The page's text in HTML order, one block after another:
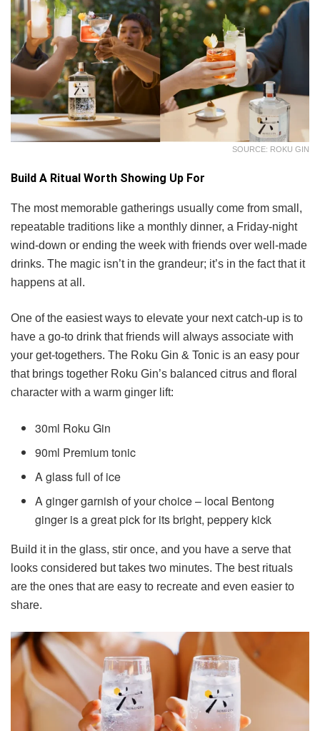
SOURCE: ROKU GIN
Build A Ritual Worth Showing Up For
The most memorable gatherings usually come from small,
repeatable traditions like a monthly dinner, a Friday-night
wind-down or ending the week with friends over well-made
drinks. The magic isn’t in the grandeur; it’s in the fact that it
happens at all.
One of the easiest ways to elevate your next catch-up is to
have a go-to drink that friends will always associate with
your get-togethers. The Roku Gin & Tonic is an easy pour
that brings together Roku Gin’s balanced citrus and floral
character with a warm ginger lift:
30ml Roku Gin
90ml Premium tonic
A glass full of ice
A ginger garnish of your choice – local Bentong
ginger is a great pick for its bright, peppery kick
Build it in the glass, stir once, and you have a serve that
looks considered but takes two minutes. The best rituals
are the ones that are easy to recreate and even easier to
share.